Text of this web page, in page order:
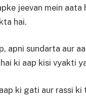
jeevan mein
hai.
apni sundarta aur
ki aap kisi vyakti
ki gati aur rassi